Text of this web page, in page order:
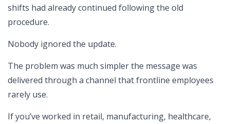
shifts had already continued following the old
procedure.
Nobody ignored the update.
The problem was much simpler the message was
delivered through a channel that frontline employees
rarely use.
If you’ve worked in retail, manufacturing, healthcare,